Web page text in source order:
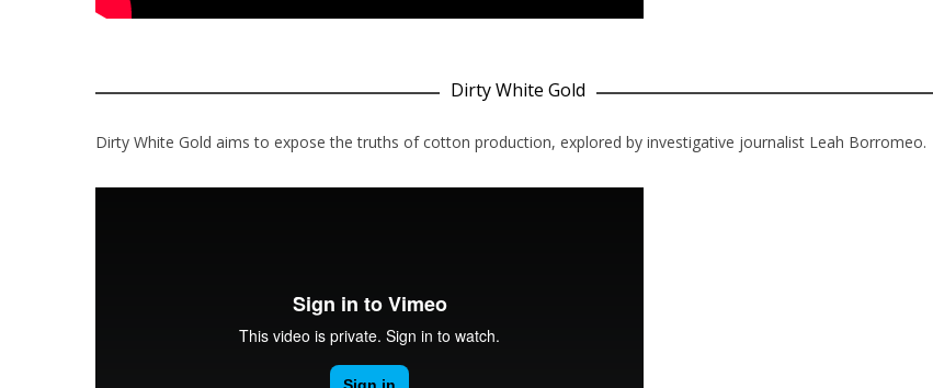
Dirty White Gold
Dirty White Gold aims to expose the truths of cotton production, explored by investigative journalist Leah Borromeo.